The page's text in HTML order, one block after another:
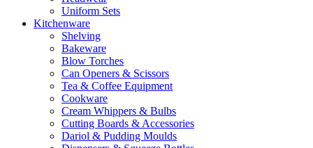
Uniform Sets
Kitchenware
Shelving
Bakeware
Blow Torches
Can Openers & Scissors
Tea & Coffee Equipment
Cookware
Cream Whippers & Bulbs
Cutting Boards & Accessories
Dariol & Pudding Moulds